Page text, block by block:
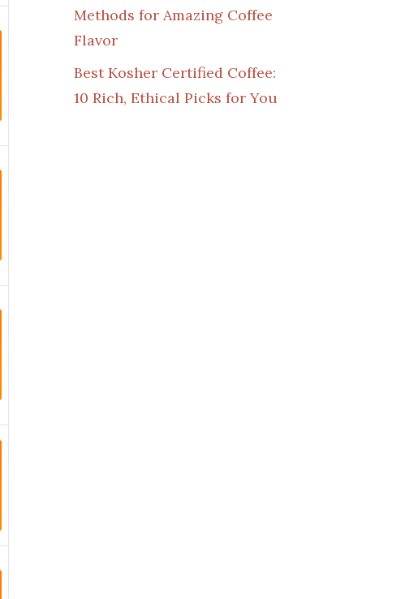
Methods for Amazing Coffee
Flavor
Best Kosher Certified Coffee:
10 Rich, Ethical Picks for You